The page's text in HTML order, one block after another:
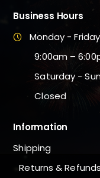
Business Hours
Monday - Friday
9:00am –
Saturday -
Closed
Information
Shipping
Returns & Refunds